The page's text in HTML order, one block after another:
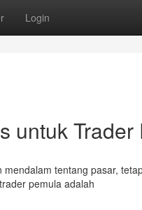
Login
untuk Trader
tentang pasar,
pemula adalah